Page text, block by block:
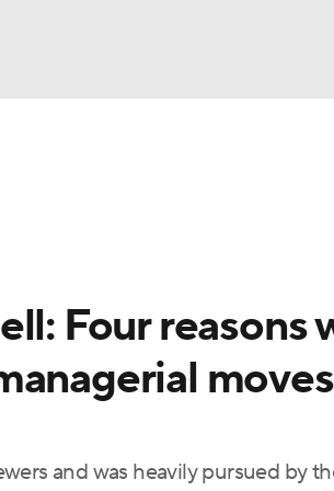
Four reasons
and was heavily pursued by